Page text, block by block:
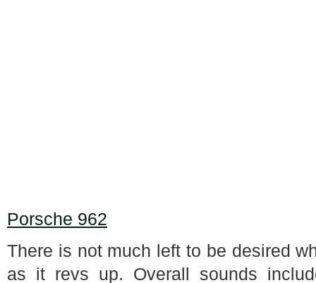
Porsche 962
There is not much left to be desired
as it revs up. Overall sounds